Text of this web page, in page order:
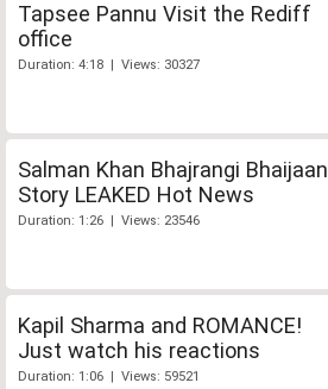
Tapsee Pannu Visit the Rediff
office
Duration: 4:18 | Views: 30327
Salman Khan Bhajrangi Bhaijaan
Story LEAKED Hot News
Duration: 1:26 | Views: 23546
Kapil Sharma and ROMANCE!
Just watch his reactions
Duration: 1:06 | Views: 59521